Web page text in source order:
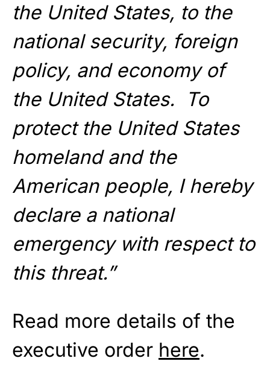
the United States, to the
national security, foreign
policy, and economy of
the United States. To
protect the United States
homeland and the
American people, I hereby
declare a national
emergency with respect to
this threat.”
Read more details of the
executive order here.